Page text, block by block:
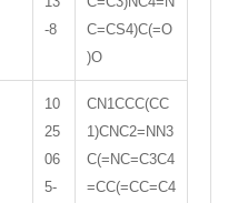
-8
C=CS4)C(=O
)O
10
25
06
5-
CN1CCC(CC
1)CNC2=NN3
C(=NC=C3C4
=CC(=CC=C4